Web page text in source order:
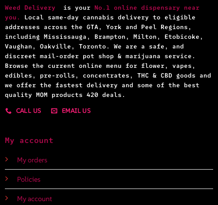
Weed Delivery is your No.1 online dispensary near
you.
Local same-day cannabis delivery to eligible
addresses across the GTA, York and Peel Regions,
including Mississauga, Brampton, Milton, Etobicoke,
Vaughan, Oakville, Toronto. We are a safe, and
discreet mail-order pot shop & marijuana service.
Browse the current online menu for flower, vapes,
edibles, pre-rolls, concentrates, THC & CBD goods and
we offer the fastest delivery and some of the best
quality MOM products 420 deals.
CALL US
EMAIL US
My account
My orders
Policies
My account